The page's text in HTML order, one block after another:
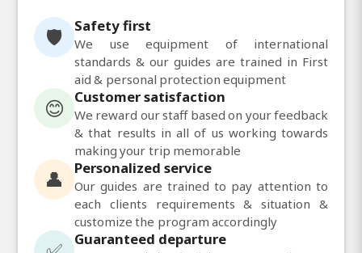
🛡️ Safety first
We use equipment of international
standards & our guides are trained in First
aid & personal protection equipment
😊 Customer satisfaction
We reward our staff based on your feedback
& that results in all of us working towards
making your trip memorable
👤 Personalized service
Our guides are trained to pay attention to
each clients requirements & situation &
customize the program accordingly
Guaranteed departure